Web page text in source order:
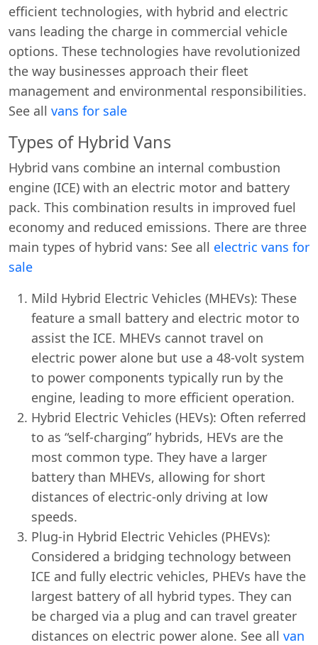
efficient technologies, with hybrid and electric
vans leading the charge in commercial vehicle
options. These technologies have revolutionized
the way businesses approach their fleet
management and environmental responsibilities.
See all vans for sale
Types of Hybrid Vans
Hybrid vans combine an internal combustion
engine (ICE) with an electric motor and battery
pack. This combination results in improved fuel
economy and reduced emissions. There are three
main types of hybrid vans: See all electric vans for
sale
Mild Hybrid Electric Vehicles (MHEVs): These
feature a small battery and electric motor to
assist the ICE. MHEVs cannot travel on
electric power alone but use a 48-volt system
to power components typically run by the
engine, leading to more efficient operation.
Hybrid Electric Vehicles (HEVs): Often referred
to as “self-charging” hybrids, HEVs are the
most common type. They have a larger
battery than MHEVs, allowing for short
distances of electric-only driving at low
speeds.
Plug-in Hybrid Electric Vehicles (PHEVs):
Considered a bridging technology between
ICE and fully electric vehicles, PHEVs have the
largest battery of all hybrid types. They can
be charged via a plug and can travel greater
distances on electric power alone. See all van